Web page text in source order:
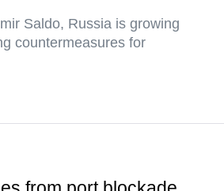
Saldo, Russia is growing
countermeasures for